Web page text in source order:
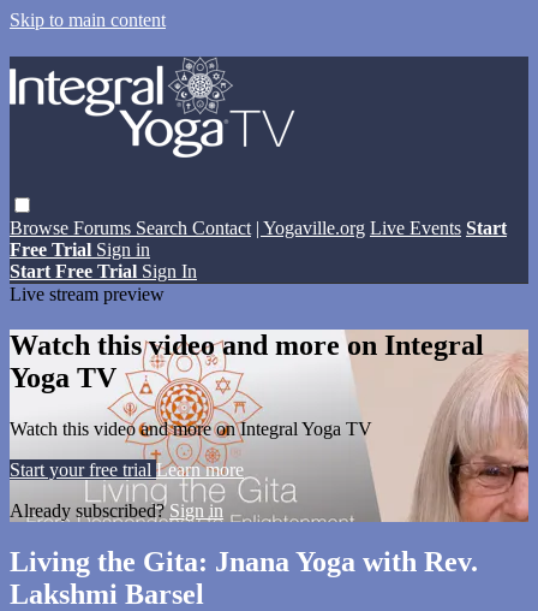
Skip to main content
Browse Forums Search Contact | Yogaville.org Live Events Start
Free Trial Sign in
Start Free Trial Sign In
Live stream preview
Watch this video and more on Integral
Yoga TV
Watch this video and more on Integral Yoga TV
Start your free trial Learn more
Already subscribed?Sign in
Living the Gita: Jnana Yoga with Rev.
Lakshmi Barsel